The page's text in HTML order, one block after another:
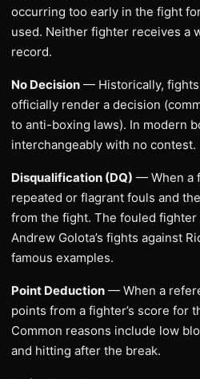
occurring too early in the fight
used. Neither fighter receives a
record.
No Decision — Historically,
officially render a decision
to anti-boxing laws). In modern
interchangeably with no contest.
Disqualification (DQ) — When a
repeated or flagrant fouls and
from the fight. The fouled
Andrew Golota’s fights against
famous examples.
Point Deduction — When a
points from a fighter’s score for
Common reasons include low
and hitting after the break.